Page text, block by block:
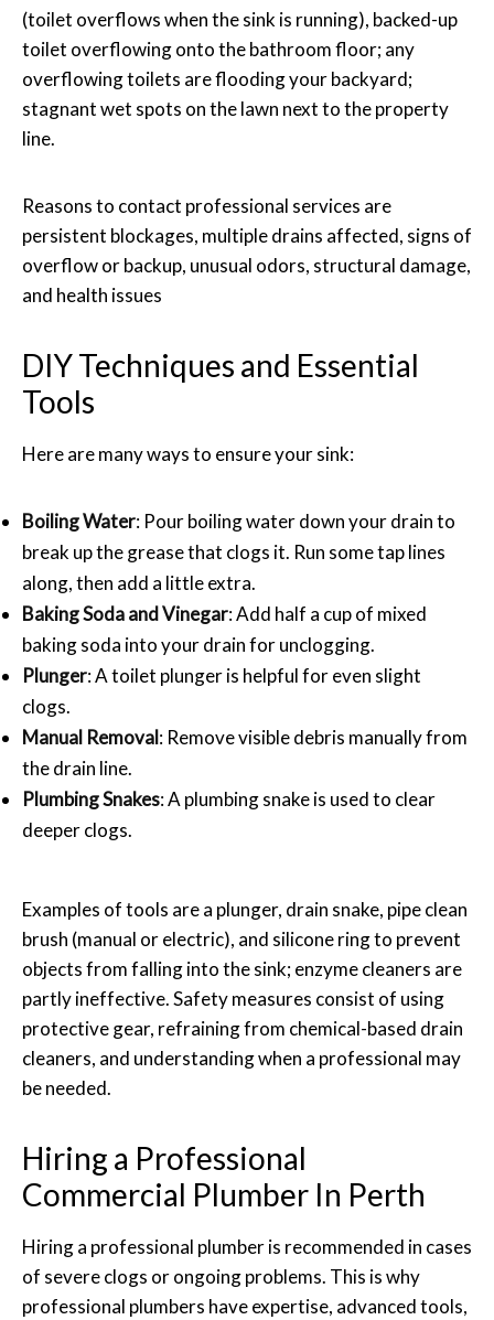
(toilet overflows when the sink is running), backed-up
toilet overflowing onto the bathroom floor; any
overflowing toilets are flooding your backyard;
stagnant wet spots on the lawn next to the property
line.
Reasons to contact professional services are
persistent blockages, multiple drains affected, signs of
overflow or backup, unusual odors, structural damage,
and health issues
DIY Techniques and Essential
Tools
Here are many ways to ensure your sink:
Boiling Water: Pour boiling water down your drain to
break up the grease that clogs it. Run some tap lines
along, then add a little extra.
Baking Soda and Vinegar: Add half a cup of mixed
baking soda into your drain for unclogging.
Plunger: A toilet plunger is helpful for even slight
clogs.
Manual Removal: Remove visible debris manually from
the drain line.
Plumbing Snakes: A plumbing snake is used to clear
deeper clogs.
Examples of tools are a plunger, drain snake, pipe clean
brush (manual or electric), and silicone ring to prevent
objects from falling into the sink; enzyme cleaners are
partly ineffective. Safety measures consist of using
protective gear, refraining from chemical-based drain
cleaners, and understanding when a professional may
be needed.
Hiring a Professional
Commercial Plumber In Perth
Hiring a professional plumber is recommended in cases
of severe clogs or ongoing problems. This is why
professional plumbers have expertise, advanced tools,